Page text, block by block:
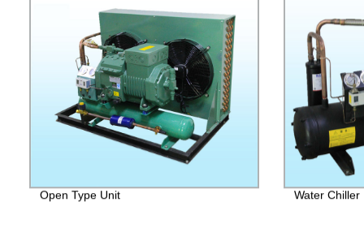
Open Type Unit Water Chiller